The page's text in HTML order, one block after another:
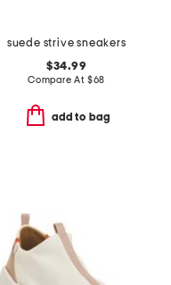
suede strive sneakers
$34.99
Compare At $68
add to bag